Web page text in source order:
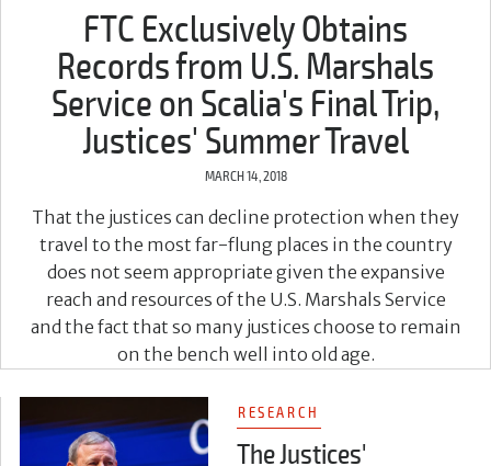
FTC Exclusively Obtains
Records from U.S. Marshals
Service on Scalia's Final Trip,
Justices' Summer Travel
MARCH 14, 2018
That the justices can decline protection when they
travel to the most far-flung places in the country
does not seem appropriate given the expansive
reach and resources of the U.S. Marshals Service
and the fact that so many justices choose to remain
on the bench well into old age.
RESEARCH
The Justices'